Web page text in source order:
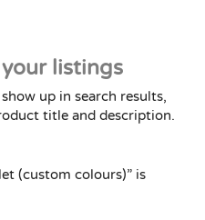
your listings
up in search results,
title and description.
(custom colours)” is